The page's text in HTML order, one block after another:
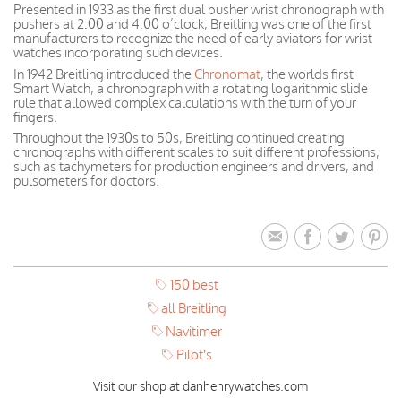
Presented in 1933 as the first dual pusher wrist chronograph with
pushers at 2:00 and 4:00 o’clock, Breitling was one of the first
manufacturers to recognize the need of early aviators for wrist
watches incorporating such devices.
In 1942 Breitling introduced the Chronomat, the worlds first
Smart Watch, a chronograph with a rotating logarithmic slide
rule that allowed complex calculations with the turn of your
fingers.
Throughout the 1930s to 50s, Breitling continued creating
chronographs with different scales to suit different professions,
such as tachymeters for production engineers and drivers, and
pulsometers for doctors.
150 best
all Breitling
Navitimer
Pilot's
Visit our shop at danhenrywatches.com